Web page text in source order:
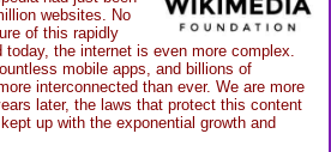
websites. No
of this rapidly
today, the internet is even more complex.
mobile apps, and billions of
interconnected than ever. We are more
later, the laws that protect this content
up with the exponential growth and